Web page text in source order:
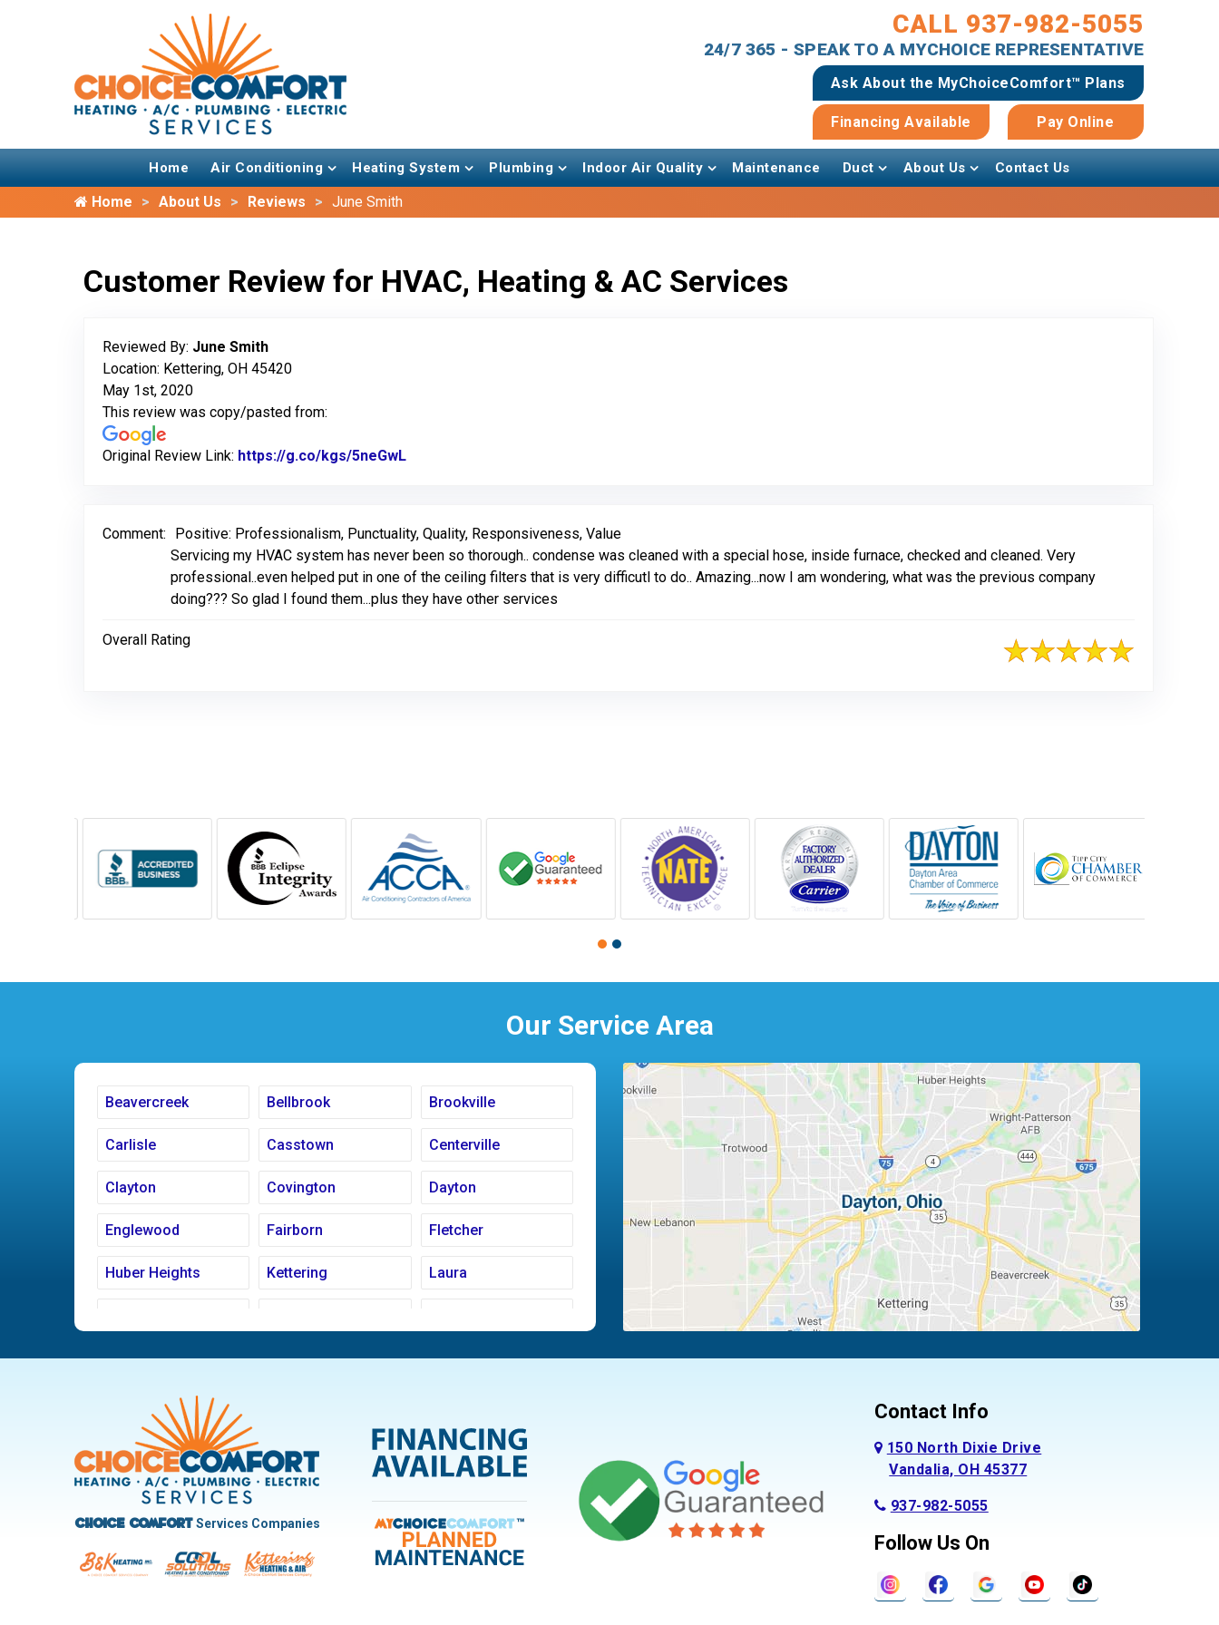
CALL 937-982-5055
24/7 365 - SPEAK TO A MYCHOICE REPRESENTATIVE
Ask About the MyChoiceComfort™ Plans
Financing Available Pay Online
Home Air Conditioning Heating System Plumbing Indoor Air Quality Maintenance Duct About Us Contact Us
Home About Us Reviews June Smith
Customer Review for HVAC, Heating & AC Services
Reviewed By: June Smith
Location: Kettering, OH 45420
May 1st, 2020
This review was copy/pasted from:
Original Review Link: https://g.co/kgs/5neGwL
Comment:
Positive: Professionalism, Punctuality, Quality, Responsiveness, Value
Servicing my HVAC system has never been so thorough.. condense was cleaned with a special hose, inside furnace, checked and cleaned. Very
professional..even helped put in one of the ceiling filters that is very difficutl to do.. Amazing...now I am wondering, what was the previous company
doing??? So glad I found them...plus they have other services
Overall Rating
Our Service Area
Beavercreek Bellbrook Brookville
Carlisle Casstown Centerville
Clayton Covington Dayton
Englewood Fairborn Fletcher
Huber Heights Kettering Laura
New Carlisle Oakwood Piqua
Pleasant Hill
Trotwood Vandalia
West Carrollton West Milton
Choice ComfortServices Companies
Contact Info
150 North Dixie Drive
Vandalia, OH 45377
937-982-5055
Follow Us On